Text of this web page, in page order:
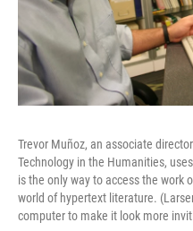
Trevor Muñoz, an associate
Technology in the Humanities,
is the only way to access the work
world of hypertext literature.
computer to make it look more